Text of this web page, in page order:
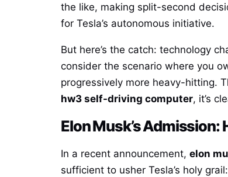
the like, making split-second
for Tesla’s autonomous initiative.
But here’s the catch: technology
consider the scenario where you
progressively more heavy-hitting.
hw3 self-driving computer, it’s
Elon Musk’s Admission:
In a recent announcement, elon
sufficient to usher Tesla’s holy